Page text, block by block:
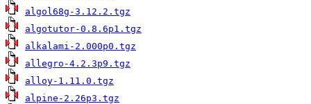
algol68g-3.12.2.tgz
algotutor-0.8.6p1.tgz
alkalami-2.000p0.tgz
allegro-4.2.3p9.tgz
alloy-1.11.0.tgz
alpine-2.26p3.tgz